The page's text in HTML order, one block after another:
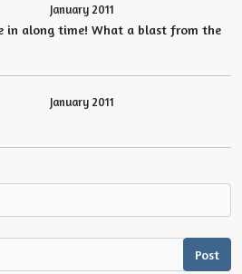
January 2011
in along time! What a blast from the
January 2011